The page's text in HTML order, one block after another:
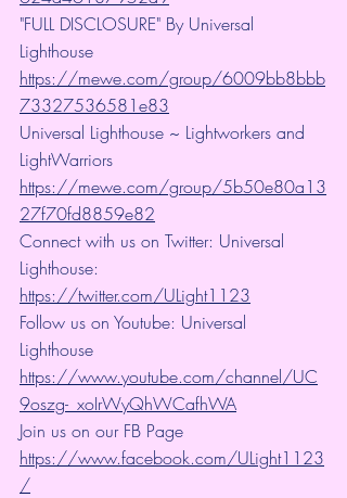
"FULL DISCLOSURE" By Universal
Lighthouse
https://mewe.com/group/6009bb8bbb
73327536581e83
Universal Lighthouse ~ Lightworkers and
LightWarriors
https://mewe.com/group/5b50e80a13
27f70fd8859e82
Connect with us on Twitter: Universal
Lighthouse:
https://twitter.com/ULight1123
Follow us on Youtube: Universal
Lighthouse
https://www.youtube.com/channel/UC
9oszg-_xoIrWyQhWCafhWA
Join us on our FB Page
https://www.facebook.com/ULight1123
/